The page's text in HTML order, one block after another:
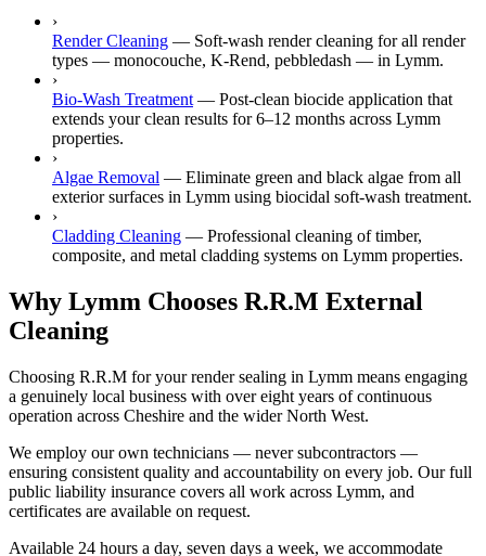
›
Render Cleaning — Soft-wash render cleaning for all render
types — monocouche, K-Rend, pebbledash — in Lymm.
›
Bio-Wash Treatment — Post-clean biocide application that
extends your clean results for 6–12 months across Lymm
properties.
›
Algae Removal — Eliminate green and black algae from all
exterior surfaces in Lymm using biocidal soft-wash treatment.
›
Cladding Cleaning — Professional cleaning of timber,
composite, and metal cladding systems on Lymm properties.
Why Lymm Chooses R.R.M External
Cleaning
Choosing R.R.M for your render sealing in Lymm means engaging
a genuinely local business with over eight years of continuous
operation across Cheshire and the wider North West.
We employ our own technicians — never subcontractors —
ensuring consistent quality and accountability on every job. Our full
public liability insurance covers all work across Lymm, and
certificates are available on request.
Available 24 hours a day, seven days a week, we accommodate